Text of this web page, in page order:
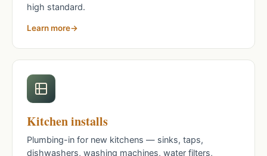
high standard.
Learn more
Kitchen installs
Plumbing-in for new kitchens — sinks, taps,
dishwashers, washing machines, water filters,